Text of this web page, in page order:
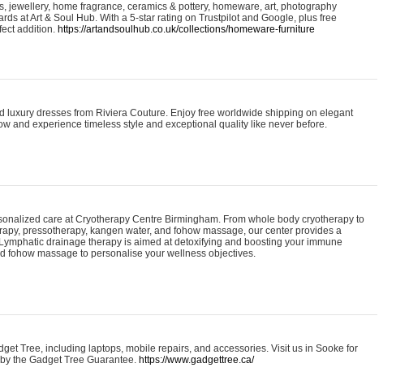
jewellery, home fragrance, ceramics & pottery, homeware, art, photography
at Art & Soul Hub. With a 5-star rating on Trustpilot and Google, plus free
addition. https://artandsoulhub.co.uk/collections/homeware-furniture
luxury dresses from Riviera Couture. Enjoy free worldwide shipping on elegant
and experience timeless style and exceptional quality like never before.
care at Cryotherapy Centre Birmingham. From whole body cryotherapy to
pressotherapy, kangen water, and fohow massage, our center provides a
drainage therapy is aimed at detoxifying and boosting your immune
fohow massage to personalise your wellness objectives.
Tree, including laptops, mobile repairs, and accessories. Visit us in Sooke for
the Gadget Tree Guarantee. https://www.gadgettree.ca/